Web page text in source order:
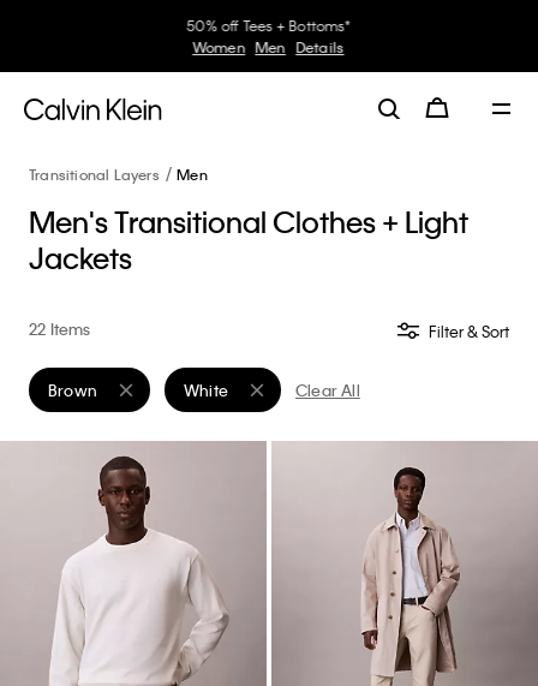
30–60% off Sitewide*
Women Men Details
Transitional Layers Men
Men's Transitional Clothes + Light
Jackets
22 Items Filter & Sort
Brown
Remove filter Currently Refined by Color: Brown
White
Remove filter Currently Refined by Color:
Clear All